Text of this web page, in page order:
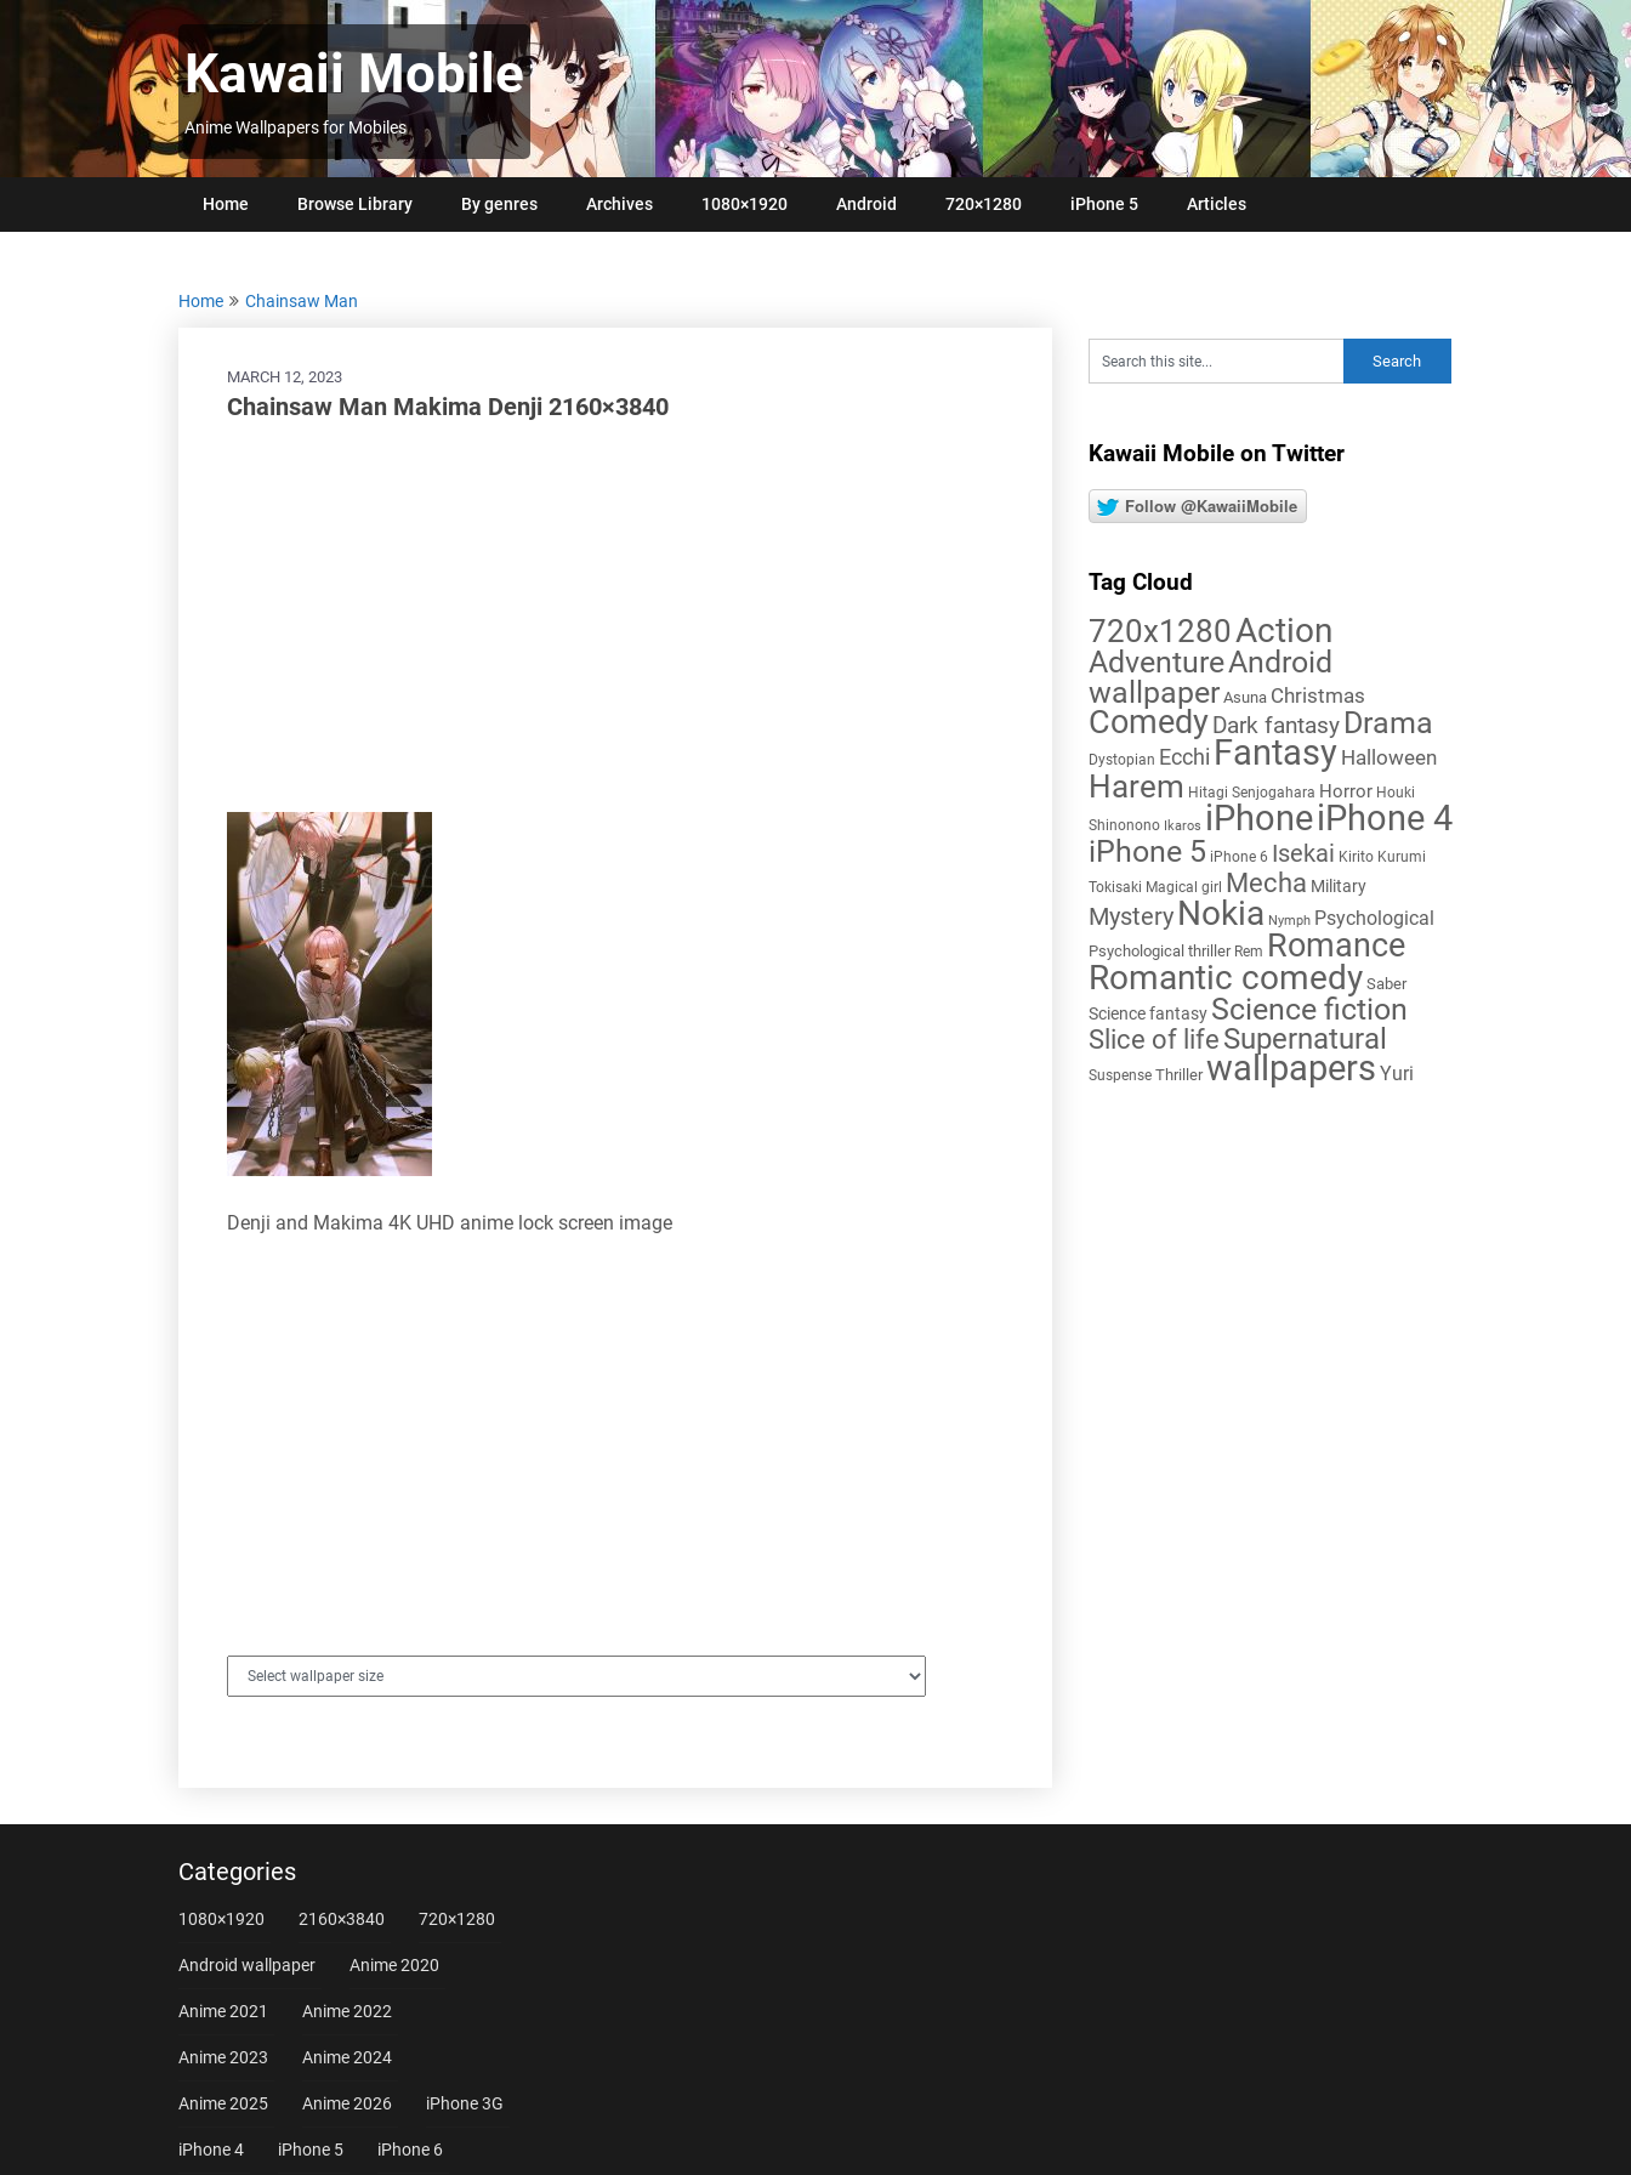
Kawaii Mobile
Anime Wallpapers for Mobiles
Home Browse Library By genres Archives 1080×1920 Android 720×1280 iPhone 5 Articles
Home Chainsaw Man
MARCH 12, 2023
Chainsaw Man Makima Denji 2160×3840
Denji and Makima 4K UHD anime lock screen image
Kawaii Mobile on Twitter
Follow @KawaiiMobile
Tag Cloud
720x1280Action
AdventureAndroid
wallpaper Asuna Christmas
Comedy Dark fantasy Drama
Dystopian Ecchi Fantasy Halloween
Harem Hitagi Senjogahara Horror Houki
Shinonono Ikaros iPhoneiPhone 4
iPhone 5 iPhone 6 Isekai Kirito Kurumi
Tokisaki Magical girl Mecha Military
Mystery Nokia Nymph Psychological
Psychological thriller Rem Romance
Romantic comedy Saber
Science fantasy Science fiction
Slice of life Supernatural
Suspense Thriller wallpapers Yuri
Categories
1080×1920 2160×3840 720×1280
Android wallpaper Anime 2020
Anime 2021 Anime 2022
Anime 2023 Anime 2024
Anime 2025 Anime 2026 iPhone 3G
iPhone 4 iPhone 5 iPhone 6